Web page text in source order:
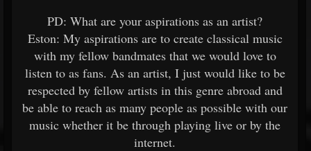
PD: What are your aspirations as an artist?
Eston: My aspirations are to create classical music
with my fellow bandmates that we would love to
listen to as fans. As an artist, I just would like to be
respected by fellow artists in this genre abroad and
be able to reach as many people as possible with our
music whether it be through playing live or by the
internet.